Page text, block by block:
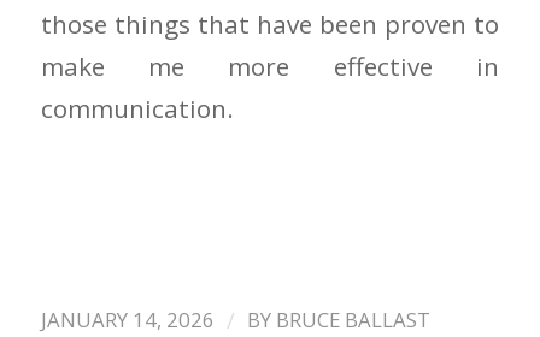
those things that have been proven to
make me more effective in
communication.
JANUARY 14, 2026 / BY BRUCE BALLAST